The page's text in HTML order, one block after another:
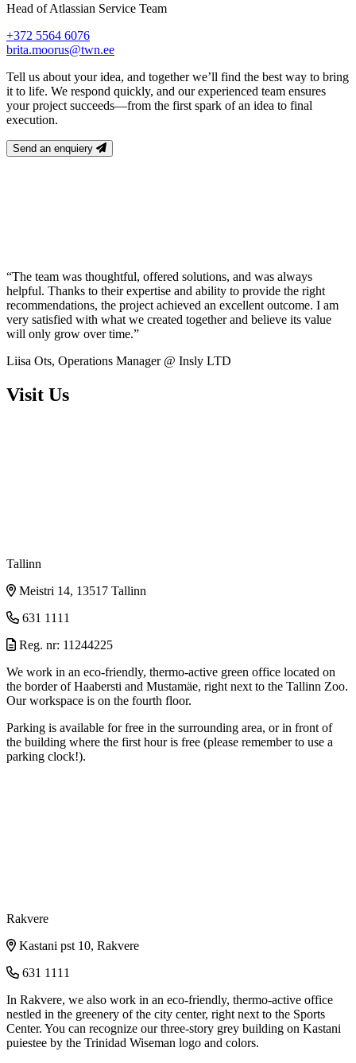
Head of Atlassian Service Team
+372 5564 6076
brita.moorus@twn.ee
Tell us about your idea, and together we’ll find the best way to bring
it to life. We respond quickly, and our experienced team ensures
your project succeeds—from the first spark of an idea to final
execution.
Send an enquiery
“The team was thoughtful, offered solutions, and was always
helpful. Thanks to their expertise and ability to provide the right
recommendations, the project achieved an excellent outcome. I am
very satisfied with what we created together and believe its value
will only grow over time.”
Liisa Ots, Operations Manager @ Insly LTD
Visit Us
Tallinn
Meistri 14, 13517 Tallinn
631 1111
Reg. nr: 11244225
We work in an eco-friendly, thermo-active green office located on
the border of Haabersti and Mustamäe, right next to the Tallinn Zoo.
Our workspace is on the fourth floor.
Parking is available for free in the surrounding area, or in front of
the building where the first hour is free (please remember to use a
parking clock!).
Rakvere
Kastani pst 10, Rakvere
631 1111
In Rakvere, we also work in an eco-friendly, thermo-active office
nestled in the greenery of the city center, right next to the Sports
Center. You can recognize our three-story grey building on Kastani
puiestee by the Trinidad Wiseman logo and colors.